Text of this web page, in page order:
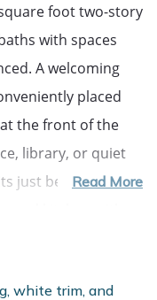
foot two-story
with spaces
A welcoming
placed
the front of the
library, or quiet
just beyond and
A large center
Read More